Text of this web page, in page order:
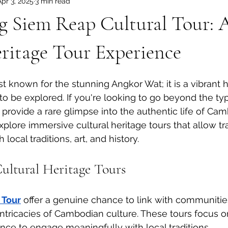
Tours Angkor Wat Shared Tours
Siem Reap Cultural Tour:
Tour Experience
known for the stunning Angkor Wat; it is a vibrant
be explored. If you're looking to go beyond the
a rare glimpse into the authentic life of
immersive cultural heritage tours that allow
local traditions, art, and history.
Heritage Tours
offer a genuine chance to link with
of Cambodian culture. These tours focus